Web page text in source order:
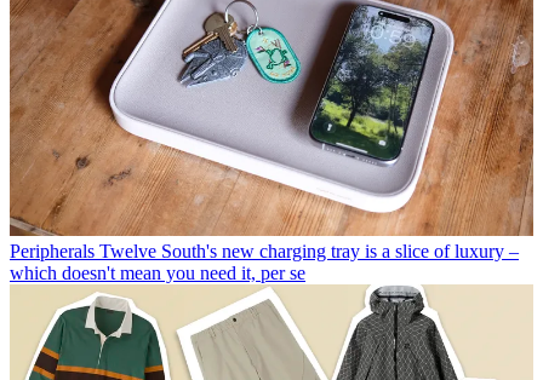
Peripherals Twelve South's new charging tray is a slice of luxury –
which doesn't mean you need it, per se